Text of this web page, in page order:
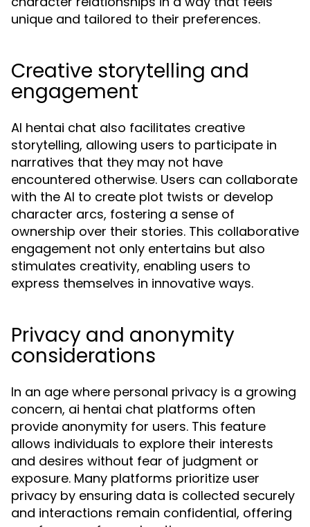
unique and tailored to their preferences.
Creative storytelling and
engagement
AI hentai chat also facilitates creative
storytelling, allowing users to participate in
narratives that they may not have
encountered otherwise. Users can collaborate
with the AI to create plot twists or develop
character arcs, fostering a sense of
ownership over their stories. This collaborative
engagement not only entertains but also
stimulates creativity, enabling users to
express themselves in innovative ways.
Privacy and anonymity
considerations
In an age where personal privacy is a growing
concern, ai hentai chat platforms often
provide anonymity for users. This feature
allows individuals to explore their interests
and desires without fear of judgment or
exposure. Many platforms prioritize user
privacy by ensuring data is collected securely
and interactions remain confidential, offering